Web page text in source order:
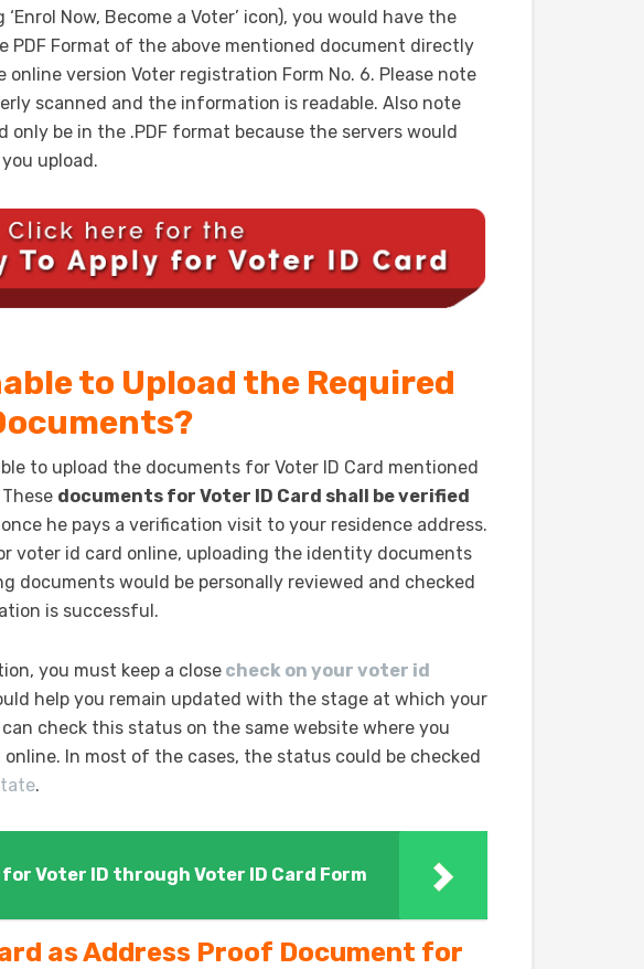
‘Enrol Now, Become a Voter’ icon), you would have the
PDF Format of the above mentioned document directly
version Voter registration Form No. 6. Please note
scanned and the information is readable. Also note
only be in the .PDF format because the servers would
upload.
to Upload the Required
to upload the documents for Voter ID Card mentioned
documents for Voter ID Card shall be verified
once he pays a verification visit to your residence address.
voter id card online, uploading the identity documents
documents would be personally reviewed and checked
is successful.
you must keep a close check on your voter id
help you remain updated with the stage at which your
check this status on the same website where you
In most of the cases, the status could be checked
.
for Voter ID through Voter ID Card Form
as Address Proof Document for